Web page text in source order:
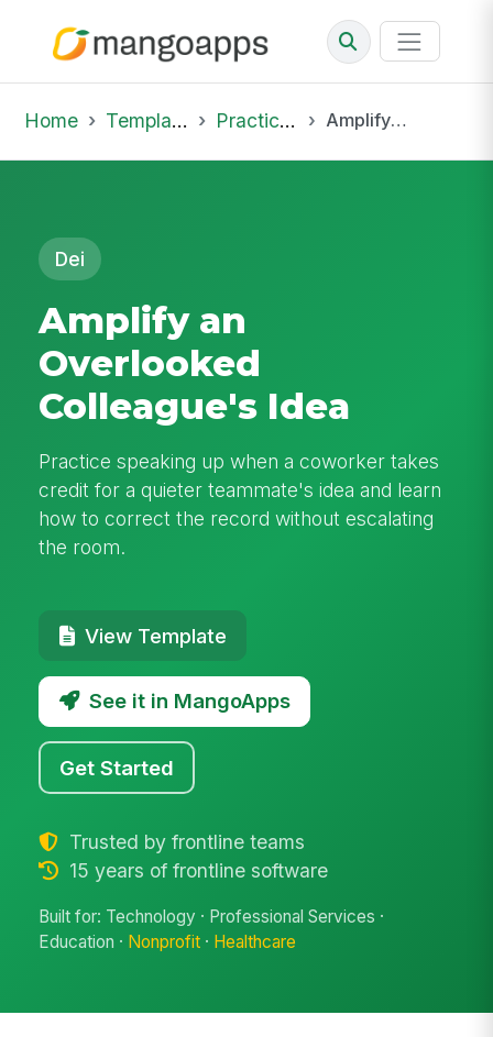
Home Template Library Practice Hub Amplify an Overlooked Colleague's Idea
Dei
Amplify an
Overlooked
Colleague's Idea
Practice speaking up when a coworker takes
credit for a quieter teammate's idea and learn
how to correct the record without escalating
the room.
View Template
See it in MangoApps
Get Started
Trusted by frontline teams
15 years of frontline software
Built for: Technology · Professional Services ·
Education · Nonprofit · Healthcare